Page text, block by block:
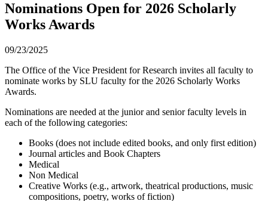
Nominations Open for 2026 Scholarly
Works Awards
09/23/2025
The Office of the Vice President for Research invites all faculty to
nominate works by SLU faculty for the 2026 Scholarly Works
Awards.
Nominations are needed at the junior and senior faculty levels in
each of the following categories:
Books (does not include edited books, and only first edition)
Journal articles and Book Chapters
Medical
Non Medical
Creative Works (e.g., artwork, theatrical productions, music
compositions, poetry, works of fiction)